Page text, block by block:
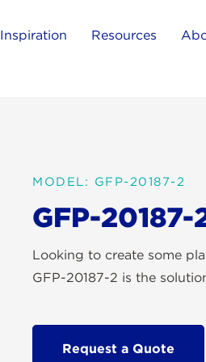
Inspiration Resources
MODEL: GFP-20187-2
GFP-20187-
Looking to create some
GFP-20187-2 is the
Request a Quote